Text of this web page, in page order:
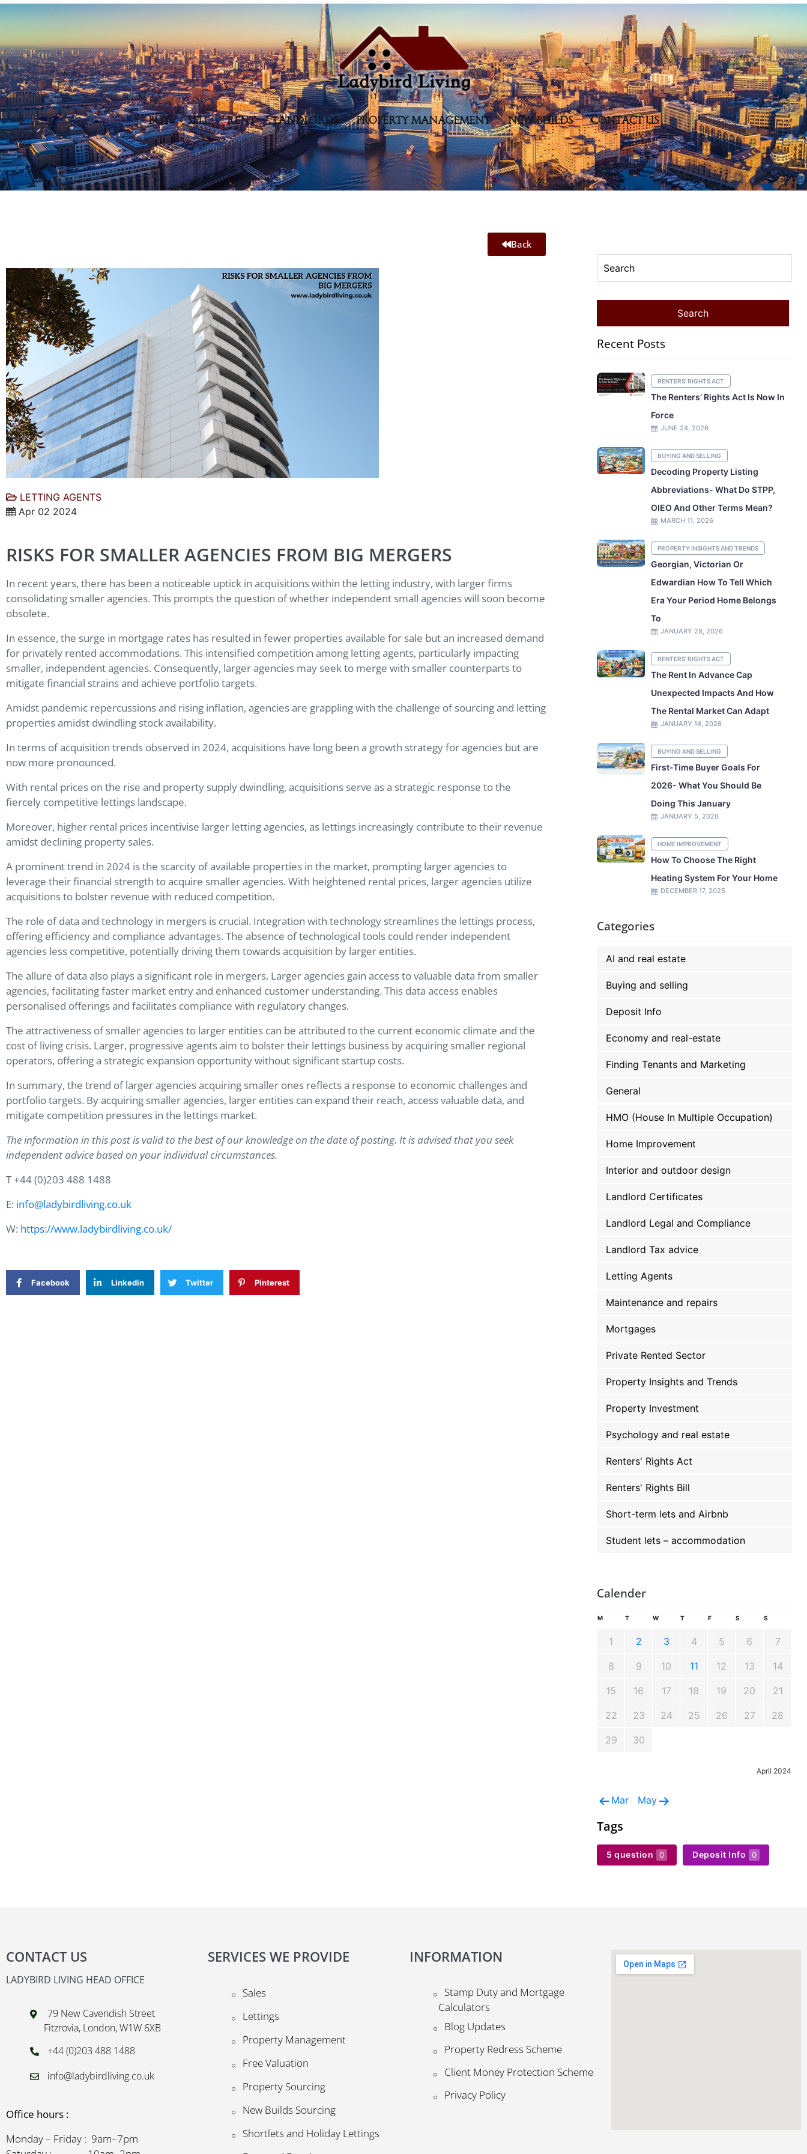
BUY SELL RENT LANDLORDS PROPERTY MANAGEMENT NEW BUILDS CONTACT US
Back
LETTING AGENTS
Apr 02 2024
RISKS FOR SMALLER AGENCIES FROM BIG MERGERS
In recent years, there has been a noticeable uptick in acquisitions within the letting industry, with larger firms
consolidating smaller agencies. This prompts the question of whether independent small agencies will soon become
obsolete.
In essence, the surge in mortgage rates has resulted in fewer properties available for sale but an increased demand
for privately rented accommodations. This intensified competition among letting agents, particularly impacting
smaller, independent agencies. Consequently, larger agencies may seek to merge with smaller counterparts to
mitigate financial strains and achieve portfolio targets.
Amidst pandemic repercussions and rising inflation, agencies are grappling with the challenge of sourcing and letting
properties amidst dwindling stock availability.
In terms of acquisition trends observed in 2024, acquisitions have long been a growth strategy for agencies but are
now more pronounced.
With rental prices on the rise and property supply dwindling, acquisitions serve as a strategic response to the
fiercely competitive lettings landscape.
Moreover, higher rental prices incentivise larger letting agencies, as lettings increasingly contribute to their revenue
amidst declining property sales.
A prominent trend in 2024 is the scarcity of available properties in the market, prompting larger agencies to
leverage their financial strength to acquire smaller agencies. With heightened rental prices, larger agencies utilize
acquisitions to bolster revenue with reduced competition.
The role of data and technology in mergers is crucial. Integration with technology streamlines the lettings process,
offering efficiency and compliance advantages. The absence of technological tools could render independent
agencies less competitive, potentially driving them towards acquisition by larger entities.
The allure of data also plays a significant role in mergers. Larger agencies gain access to valuable data from smaller
agencies, facilitating faster market entry and enhanced customer understanding. This data access enables
personalised offerings and facilitates compliance with regulatory changes.
The attractiveness of smaller agencies to larger entities can be attributed to the current economic climate and the
cost of living crisis. Larger, progressive agents aim to bolster their lettings business by acquiring smaller regional
operators, offering a strategic expansion opportunity without significant startup costs.
In summary, the trend of larger agencies acquiring smaller ones reflects a response to economic challenges and
portfolio targets. By acquiring smaller agencies, larger entities can expand their reach, access valuable data, and
mitigate competition pressures in the lettings market.
The information in this post is valid to the best of our knowledge on the date of posting. It is advised that you seek
independent advice based on your individual circumstances.
T +44 (0)203 488 1488
E: info@ladybirdliving.co.uk
W: https://www.ladybirdliving.co.uk/
Facebook Linkedin Twitter Pinterest
Recent Posts
RENTERS' RIGHTS ACT
The Renters’ Rights Act Is Now In
Force
JUNE 24, 2026
BUYING AND SELLING
Decoding Property Listing
Abbreviations- What Do STPP,
OIEO And Other Terms Mean?
MARCH 11, 2026
PROPERTY INSIGHTS AND TRENDS
Georgian, Victorian Or
Edwardian How To Tell Which
Era Your Period Home Belongs
To
JANUARY 28, 2026
RENTERS' RIGHTS ACT
The Rent In Advance Cap
Unexpected Impacts And How
The Rental Market Can Adapt
JANUARY 14, 2026
BUYING AND SELLING
First-Time Buyer Goals For
2026- What You Should Be
Doing This January
JANUARY 5, 2026
HOME IMPROVEMENT
How To Choose The Right
Heating System For Your Home
DECEMBER 17, 2025
Categories
AI and real estate
Buying and selling
Deposit Info
Economy and real-estate
Finding Tenants and Marketing
General
HMO (House In Multiple Occupation)
Home Improvement
Interior and outdoor design
Landlord Certificates
Landlord Legal and Compliance
Landlord Tax advice
Letting Agents
Maintenance and repairs
Mortgages
Private Rented Sector
Property Insights and Trends
Property Investment
Psychology and real estate
Renters' Rights Act
Renters' Rights Bill
Short-term lets and Airbnb
Student lets – accommodation
Calender
April 2024
M T W T F S S
1 2 3 4 5 6 7
8 9 10 11 12 13 14
15 16 17 18 19 20 21
22 23 24 25 26 27 28
29 30
Mar May
Tags
5 question 0 Deposit Info 0
CONTACT US
LADYBIRD LIVING HEAD OFFICE
79 New Cavendish Street
Fitzrovia, London, W1W 6XB
+44 (0)203 488 1488
info@ladybirdliving.co.uk
Office hours :
Monday – Friday : 9am–7pm
SERVICES WE PROVIDE
Sales
Lettings
Property Management
Free Valuation
Property Sourcing
New Builds Sourcing
Shortlets and Holiday Lettings
INFORMATION
Stamp Duty and Mortgage
Calculators
Blog Updates
Property Redress Scheme
Client Money Protection Scheme
Privacy Policy